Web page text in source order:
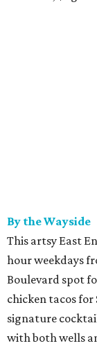
By the Wayside
This artsy East
hour weekdays
Boulevard spot
chicken tacos for
signature
with both wells